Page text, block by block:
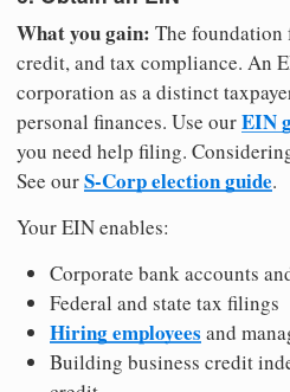
What you gain: The
credit, and tax compliance. An
corporation as a distinct
personal finances. Use ourEIN
you need help filing.
See ourS-Corp election guide.
Your EIN enables:
Corporate bank accounts
Federal and state tax filings
Hiring employees and
Building business credit